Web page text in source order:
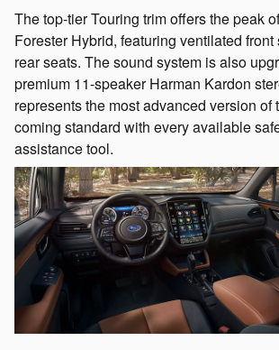
The top-tier Touring trim offers the peak
Forester Hybrid, featuring ventilated
rear seats. The sound system is also
premium 11-speaker Harman Kardon
represents the most advanced version of
coming standard with every available
assistance tool.